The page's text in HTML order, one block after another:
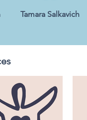
Tamara Salkavich